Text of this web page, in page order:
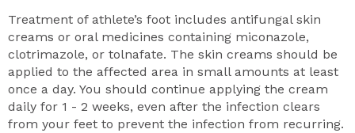
Treatment of athlete’s foot includes antifungal skin
creams or oral medicines containing miconazole,
clotrimazole, or tolnafate. The skin creams should be
applied to the affected area in small amounts at least
once a day. You should continue applying the cream
daily for 1 - 2 weeks, even after the infection clears
from your feet to prevent the infection from recurring.